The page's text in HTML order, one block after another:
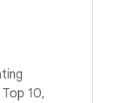
10,